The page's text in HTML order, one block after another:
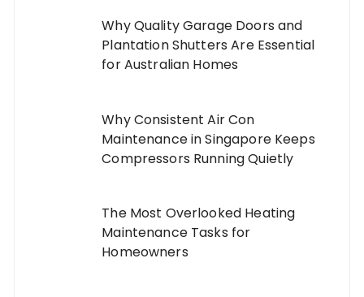
Why Quality Garage Doors and
Plantation Shutters Are Essential
for Australian Homes
Why Consistent Air Con
Maintenance in Singapore Keeps
Compressors Running Quietly
The Most Overlooked Heating
Maintenance Tasks for
Homeowners